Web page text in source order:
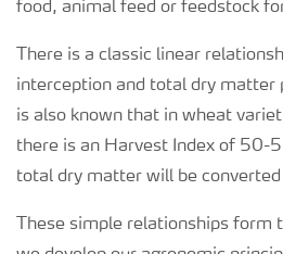
food, animal feed or feedstock
There is a classic linear
interception and total dry matter
is also known that in wheat
there is an Harvest Index of 50-
total dry matter will be
These simple relationships form